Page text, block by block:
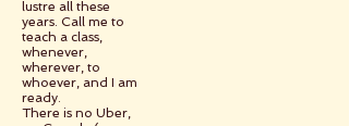
lustre all these
years. Call me to
teach a class,
whenever,
wherever, to
whoever, and I am
ready.
There is no Uber,